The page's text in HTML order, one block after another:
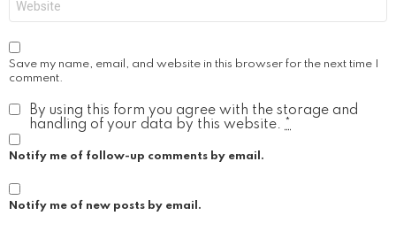
Save my name, email, and website in this browser for the next time I
comment.
By using this form you agree with the storage and
handling of your data by this website. *
Notify me of follow-up comments by email.
Notify me of new posts by email.